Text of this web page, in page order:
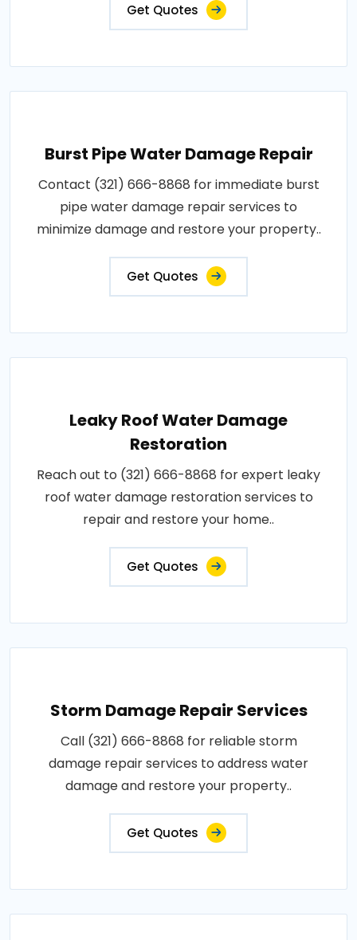
Get Quotes
Burst Pipe Water Damage Repair
Contact (321) 666-8868 for immediate burst
pipe water damage repair services to
minimize damage and restore your property..
Get Quotes
Leaky Roof Water Damage
Restoration
Reach out to (321) 666-8868 for expert leaky
roof water damage restoration services to
repair and restore your home..
Get Quotes
Storm Damage Repair Services
Call (321) 666-8868 for reliable storm
damage repair services to address water
damage and restore your property..
Get Quotes